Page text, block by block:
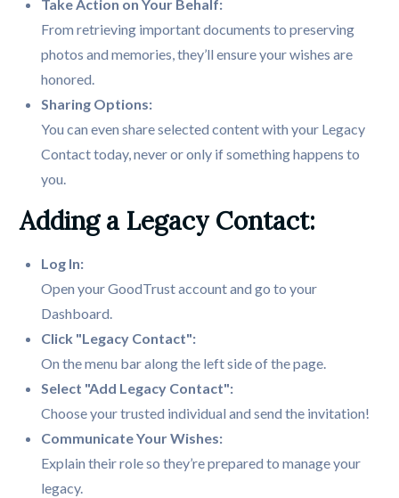
From retrieving important documents to preserving
photos and memories, they’ll ensure your wishes are
honored.
You can even share selected content with your Legacy
Contact today, never or only if something happens to
you.
Adding a Legacy Contact:
Log In:
Open your GoodTrust account and go to your
Dashboard.
Click "Legacy Contact":
On the menu bar along the left side of the page.
Select "Add Legacy Contact":
Choose your trusted individual and send the invitation!
Explain their role so they’re prepared to manage your
legacy.